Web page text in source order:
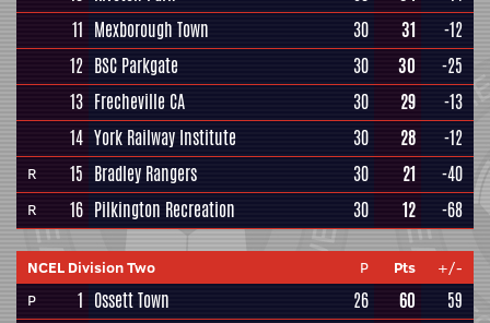
11 Mexborough Town 30 31
-12
12 BSC Parkgate 30 30
-25
13 Frecheville CA 30 29
-13
14 York Railway Institute 30 28 -12
R 15 Bradley Rangers 30 21 -40
R 16 Pilkington Recreation 30 12 -68
NCEL Division Two P Pts
+/-
P
1 Ossett Town 26 60 59